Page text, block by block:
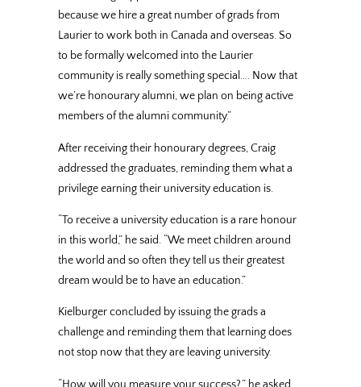
because we hire a great number of grads from
Laurier to work both in Canada and overseas. So
to be formally welcomed into the Laurier
community is really something special…. Now that
we’re honourary alumni, we plan on being active
members of the alumni community.”
After receiving their honourary degrees, Craig
addressed the graduates, reminding them what a
privilege earning their university education is.
“To receive a university education is a rare honour
in this world,” he said. “We meet children around
the world and so often they tell us their greatest
dream would be to have an education.”
Kielburger concluded by issuing the grads a
challenge and reminding them that learning does
not stop now that they are leaving university.
“How will you measure your success?,” he asked.